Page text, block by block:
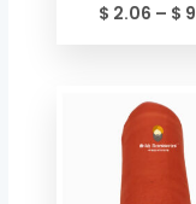
$ 2.06 – $